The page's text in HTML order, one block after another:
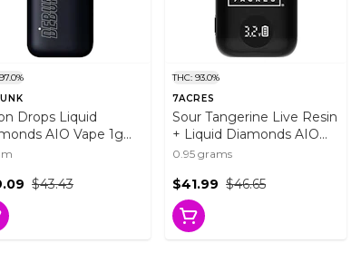
Drops Liquid
AIO Vape 1g
Pens
$43.43
THC: 93.0%
7ACRES
Sour Tangerine Live Resin
+ Liquid Diamonds AIO
0.95g Disposable Pens
0.95 grams
$46.65
$41.99